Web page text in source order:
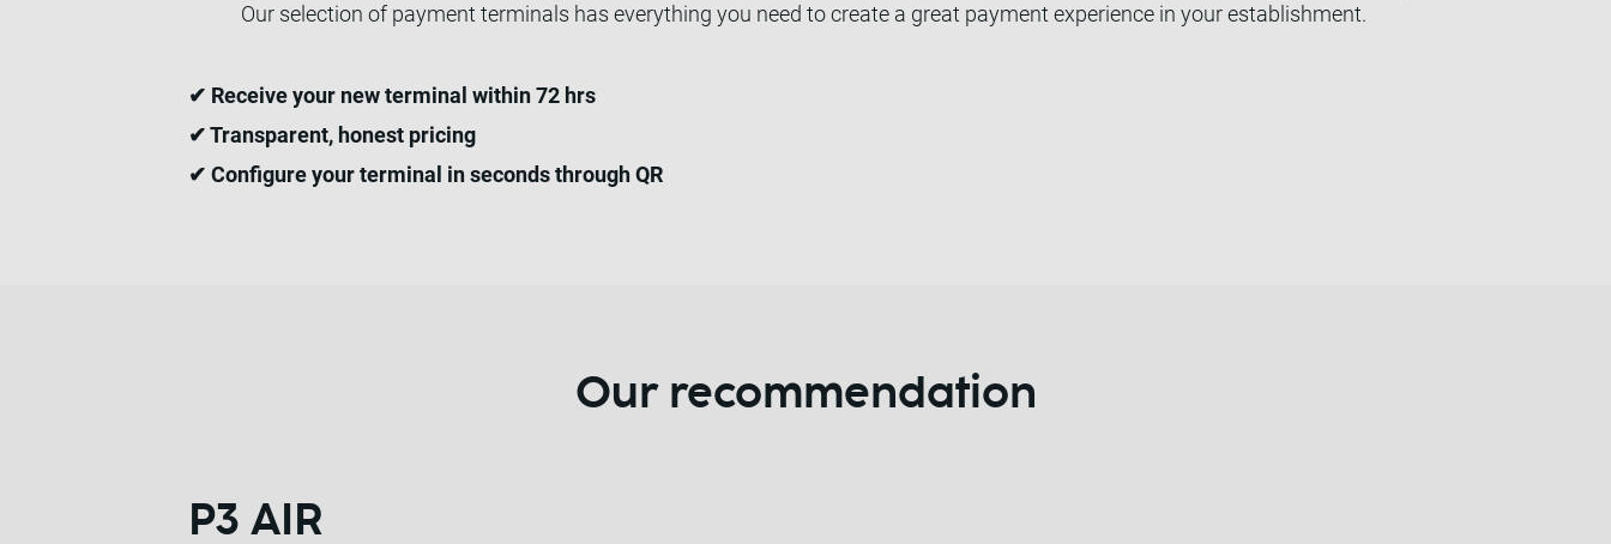
Our selection of payment terminals has everything you need to create a great payment experience in your establishment.
✔ Receive your new terminal within 72 hrs
✔ Transparent, honest pricing
✔ Configure your terminal in seconds through QR
Our recommendation
P3 AIR